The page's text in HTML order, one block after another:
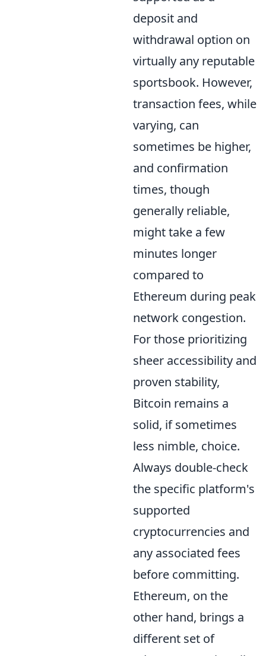
deposit and
withdrawal option on
virtually any reputable
sportsbook. However,
transaction fees, while
varying, can
sometimes be higher,
and confirmation
times, though
generally reliable,
might take a few
minutes longer
compared to
Ethereum during peak
network congestion.
For those prioritizing
sheer accessibility and
proven stability,
Bitcoin remains a
solid, if sometimes
less nimble, choice.
Always double-check
the specific platform's
supported
cryptocurrencies and
any associated fees
before committing.
Ethereum, on the
other hand, brings a
different set of